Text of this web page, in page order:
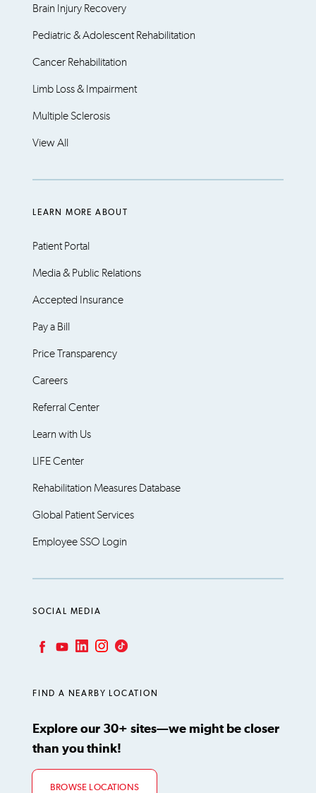
Brain Injury Recovery
Pediatric & Adolescent Rehabilitation
Cancer Rehabilitation
Limb Loss & Impairment
Multiple Sclerosis
View All
LEARN MORE ABOUT
Patient Portal
Media & Public Relations
Accepted Insurance
Pay a Bill
Price Transparency
Careers
Referral Center
Learn with Us
LIFE Center
Rehabilitation Measures Database
Global Patient Services
Employee SSO Login
SOCIAL MEDIA
FIND A NEARBY LOCATION
Explore our 30+ sites—we might be closer
than you think!
BROWSE LOCATIONS